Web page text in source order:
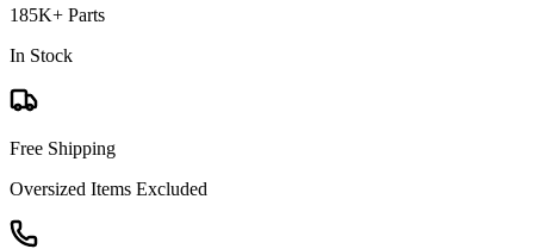
185K+ Parts
In Stock
Free Shipping
Oversized Items Excluded